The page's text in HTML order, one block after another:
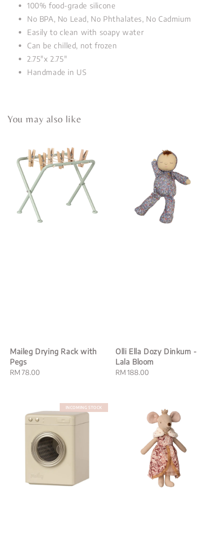
100% food-grade silicone
No BPA, No Lead, No Phthalates, No Cadmium
Easily to clean with soapy water
Can be chilled, not frozen
2.75"x 2.75"
Handmade in US
You may also like
Maileg Drying Rack with
Pegs
Regular
RM 78.00
Olli Ella Dozy Dinkum -
Lala Bloom
Regular
RM 188.00
INCOMING STOCK